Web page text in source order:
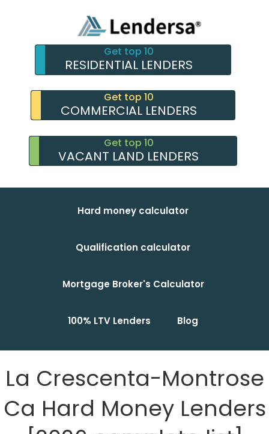
Get top 10
RESIDENTIAL LENDERS
Get top 10
COMMERCIAL LENDERS
Get top 10
VACANT LAND LENDERS
Hard money calculator
Qualification calculator
Mortgage Broker's Calculator
100% LTV Lenders Blog
La Crescenta-Montrose
Ca Hard Money Lenders